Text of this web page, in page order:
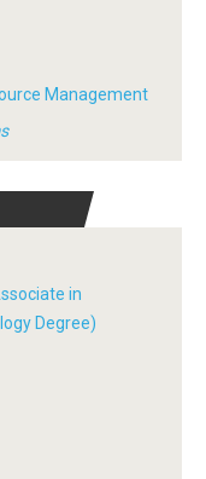
Management
in
Degree)